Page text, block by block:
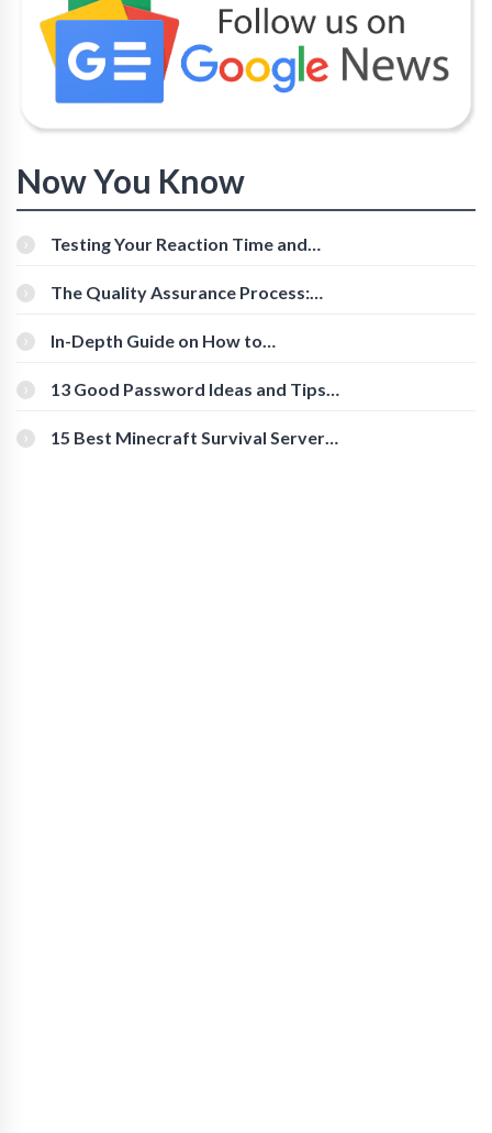
Now You Know
Testing Your Reaction Time and
The Quality Assurance Process:
In-Depth Guide on How to
[Beginner-Friendly]
13 Good Password Ideas and Tips
15 Best Minecraft Survival Servers